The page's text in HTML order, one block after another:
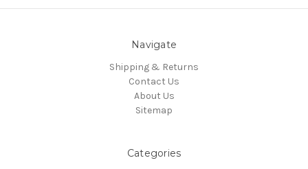
Navigate
Shipping & Returns
Contact Us
About Us
Sitemap
Categories